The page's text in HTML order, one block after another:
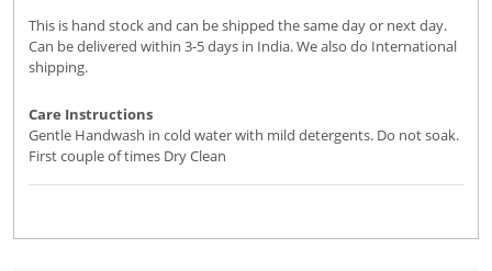
This is hand stock and can be shipped the same day or next day.
Can be delivered within 3-5 days in India. We also do International
shipping.
Care Instructions
Gentle Handwash in cold water with mild detergents. Do not soak.
First couple of times Dry Clean